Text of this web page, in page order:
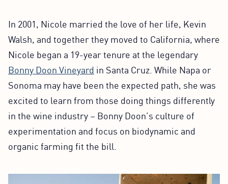
In 2001, Nicole married the love of her life, Kevin
Walsh, and together they moved to California, where
Nicole began a 19-year tenure at the legendary
Bonny Doon Vineyard in Santa Cruz. While Napa or
Sonoma may have been the expected path, she was
excited to learn from those doing things differently
in the wine industry – Bonny Doon’s culture of
experimentation and focus on biodynamic and
organic farming fit the bill.